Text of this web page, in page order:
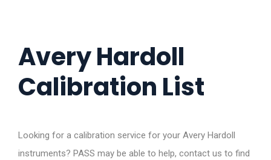
Avery Hardoll
Calibration List
Looking for a calibration service for your Avery Hardoll
instruments? PASS may be able to help, contact us to find